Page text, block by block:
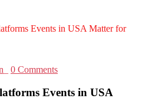
Events in USA Matter for
0 Comments
Events in USA